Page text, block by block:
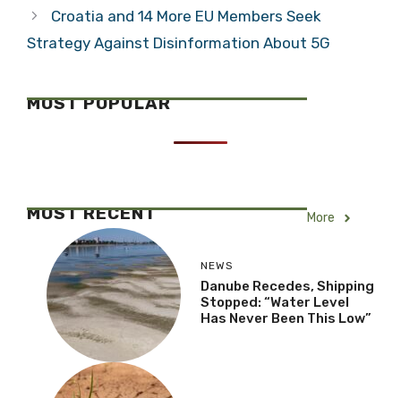
Croatia and 14 More EU Members Seek
Strategy Against Disinformation About 5G
MOST POPULAR
MOST RECENT More
NEWS
Danube Recedes, Shipping
Stopped: “Water Level
Has Never Been This Low”